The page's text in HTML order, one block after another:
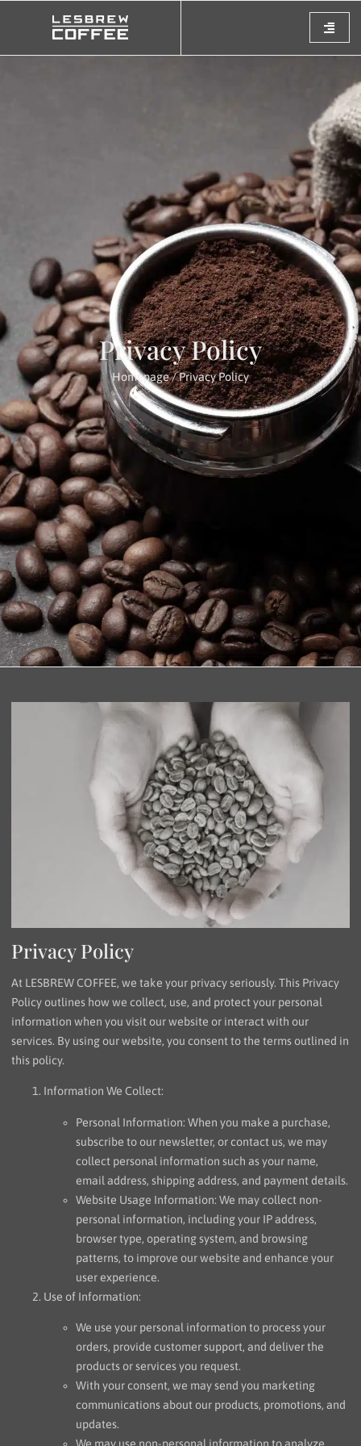
Privacy Policy
Homepage/ Privacy Policy
Privacy Policy
At LESBREW COFFEE, we take your privacy seriously. This Privacy
Policy outlines how we collect, use, and protect your personal
information when you visit our website or interact with our
services. By using our website, you consent to the terms outlined in
this policy.
Information We Collect:
Personal Information: When you make a purchase,
subscribe to our newsletter, or contact us, we may
collect personal information such as your name,
email address, shipping address, and payment details.
Website Usage Information: We may collect non-
personal information, including your IP address,
browser type, operating system, and browsing
patterns, to improve our website and enhance your
user experience.
Use of Information:
We use your personal information to process your
orders, provide customer support, and deliver the
products or services you request.
With your consent, we may send you marketing
communications about our products, promotions, and
updates.